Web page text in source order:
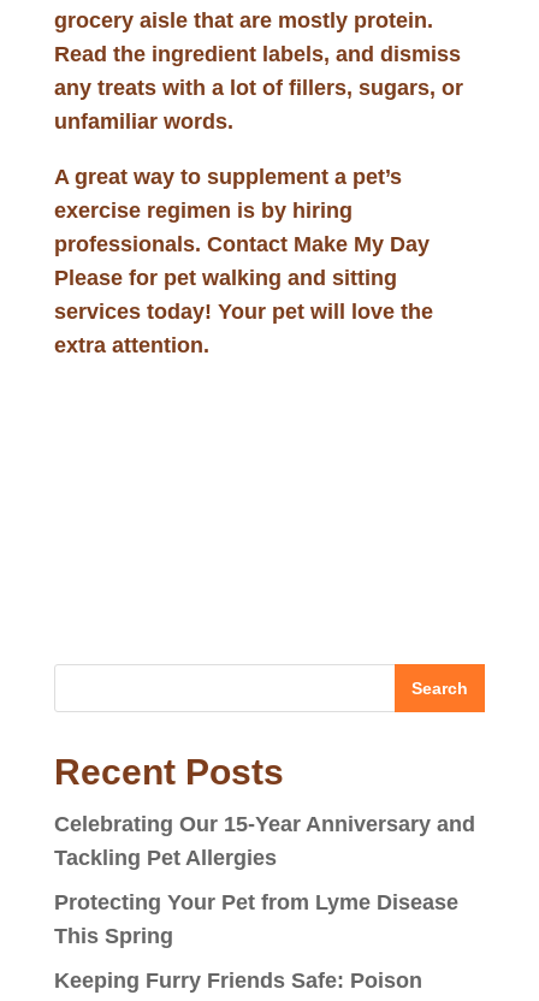
grocery aisle that are mostly protein.
Read the ingredient labels, and dismiss
any treats with a lot of fillers, sugars, or
unfamiliar words.
A great way to supplement a pet’s
exercise regimen is by hiring
professionals. Contact Make My Day
Please for pet walking and sitting
services today! Your pet will love the
extra attention.
Recent Posts
Celebrating Our 15-Year Anniversary and
Tackling Pet Allergies
Protecting Your Pet from Lyme Disease
This Spring
Keeping Furry Friends Safe: Poison